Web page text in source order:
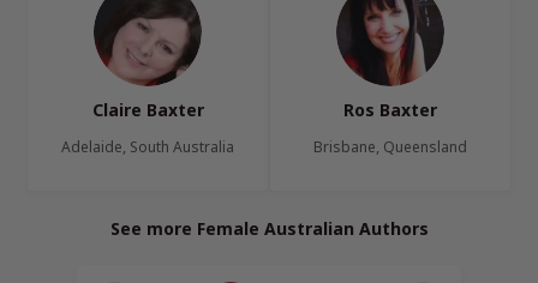
Claire Baxter
Adelaide, South Australia
Ros Baxter
Brisbane, Queensland
See more Female Australian Authors